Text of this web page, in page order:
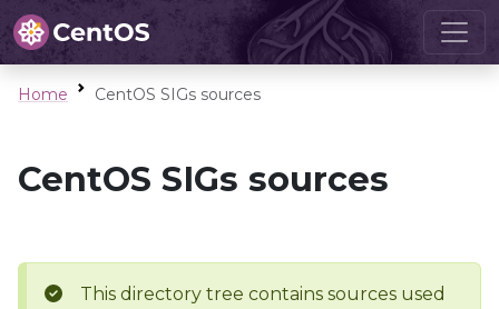
Home CentOS SIGs sources
CentOS SIGs sources
This directory tree contains sources used